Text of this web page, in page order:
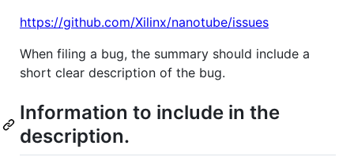
https://github.com/Xilinx/nanotube/issues
When filing a bug, the summary should include a
short clear description of the bug.
Information to include in the
description.